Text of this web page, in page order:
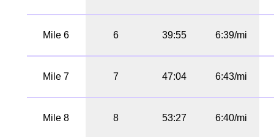
Mile 6 6 39:55 6:39/mi
Mile 7 7 47:04 6:43/mi
Mile 8 8 53:27 6:40/mi